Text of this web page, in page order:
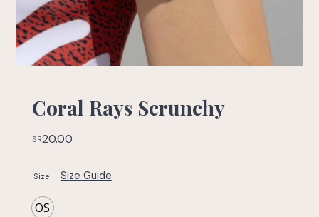
Coral Rays Scrunchy
SR20.00
Size
OS